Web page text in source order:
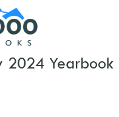
2024 Yearbook